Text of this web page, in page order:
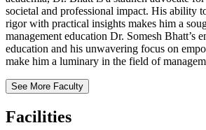
societal and professional impact. His ability
rigor with practical insights makes him a
management education Dr. Somesh Bhatt’s
education and his unwavering focus on
make him a luminary in the field of
See More Faculty
Facilities